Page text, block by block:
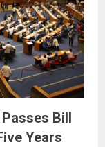
Bill
Years